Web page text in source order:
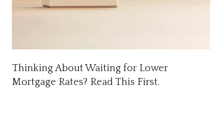
Thinking About Waiting for Lower
Mortgage Rates? Read This First.